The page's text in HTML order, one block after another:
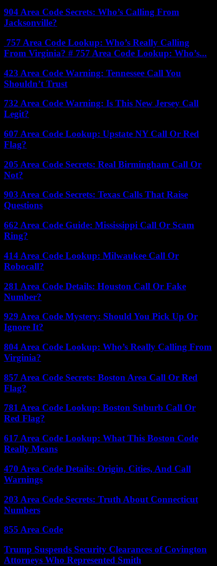
904 Area Code Secrets: Who’s Calling From
Jacksonville?
757 Area Code Lookup: Who’s Really Calling
From Virginia? # 757 Area Code Lookup: Who’s...
423 Area Code Warning: Tennessee Call You
Shouldn’t Trust
732 Area Code Warning: Is This New Jersey Call
Legit?
607 Area Code Lookup: Upstate NY Call Or Red
Flag?
205 Area Code Secrets: Real Birmingham Call Or
Not?
903 Area Code Secrets: Texas Calls That Raise
Questions
662 Area Code Guide: Mississippi Call Or Scam
Ring?
414 Area Code Lookup: Milwaukee Call Or
Robocall?
281 Area Code Details: Houston Call Or Fake
Number?
929 Area Code Mystery: Should You Pick Up Or
Ignore It?
804 Area Code Lookup: Who’s Really Calling From
Virginia?
857 Area Code Secrets: Boston Area Call Or Red
Flag?
781 Area Code Lookup: Boston Suburb Call Or
Red Flag?
617 Area Code Lookup: What This Boston Code
Really Means
470 Area Code Details: Origin, Cities, And Call
Warnings
203 Area Code Secrets: Truth About Connecticut
Numbers
855 Area Code
Trump Suspends Security Clearances of Covington
Attorneys Who Represented Smith